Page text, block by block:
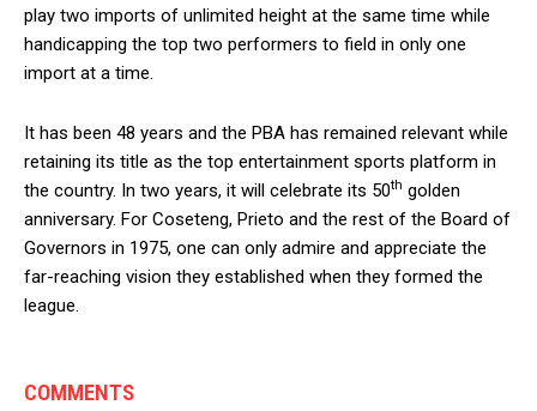
play two imports of unlimited height at the same time while
handicapping the top two performers to field in only one
import at a time.
It has been 48 years and the PBA has remained relevant while
retaining its title as the top entertainment sports platform in
the country. In two years, it will celebrate its 50th golden
anniversary. For Coseteng, Prieto and the rest of the Board of
Governors in 1975, one can only admire and appreciate the
far-reaching vision they established when they formed the
league.
COMMENTS